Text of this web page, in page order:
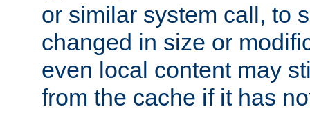
or similar system call, to
changed in size or
even local content may
from the cache if it has